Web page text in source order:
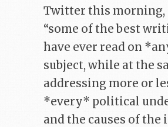
Twitter this
“some of the best
have ever read on
subject, while at the
addressing more or
*every* political
and the causes of the